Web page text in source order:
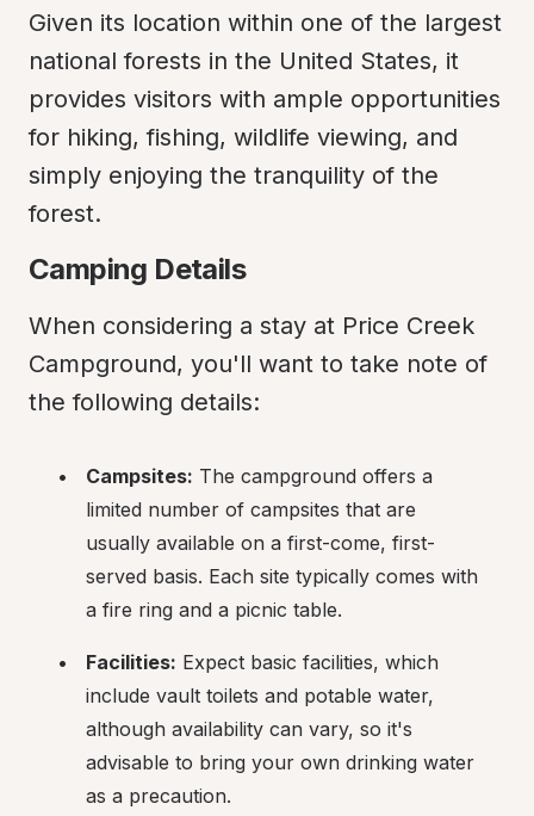
Given its location within one of the largest
national forests in the United States, it
provides visitors with ample opportunities
for hiking, fishing, wildlife viewing, and
simply enjoying the tranquility of the
forest.
Camping Details
When considering a stay at Price Creek
Campground, you'll want to take note of
the following details:
Campsites: The campground offers a
limited number of campsites that are
usually available on a first-come, first-
served basis. Each site typically comes with
a fire ring and a picnic table.
Facilities: Expect basic facilities, which
include vault toilets and potable water,
although availability can vary, so it's
advisable to bring your own drinking water
as a precaution.